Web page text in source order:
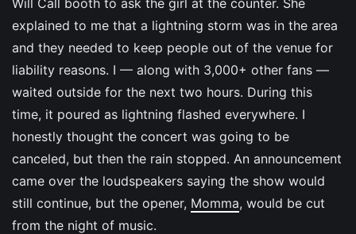
explained to me that a lightning storm was in the area
and they needed to keep people out of the venue for
liability reasons. I — along with 3,000+ other fans —
waited outside for the next two hours. During this
time, it poured as lightning flashed everywhere. I
honestly thought the concert was going to be
canceled, but then the rain stopped. An announcement
came over the loudspeakers saying the show would
still continue, but the opener, Momma, would be cut
from the night of music.